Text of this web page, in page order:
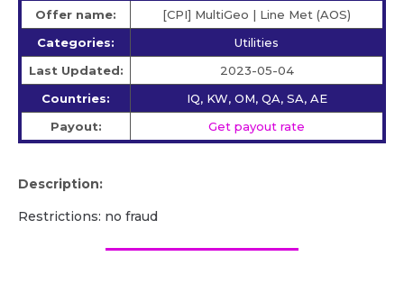
Offer name:
[CPI] MultiGeo | Line Met (AOS)
Categories:
Utilities
Last Updated:
2023-05-04
Countries:
IQ, KW, OM, QA, SA, AE
Payout:
Get payout rate
Description:
Restrictions: no fraud